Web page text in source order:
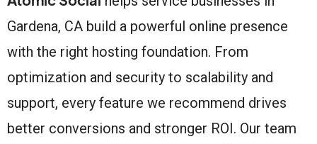
Gardena, CA build a powerful online presence
with the right hosting foundation. From
optimization and security to scalability and
support, every feature we recommend drives
better conversions and stronger ROI. Our team